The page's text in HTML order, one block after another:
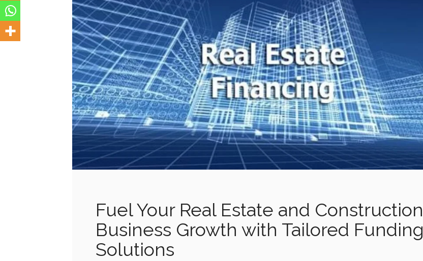
Fuel Your Real Estate and Construction
Business Growth with Tailored Funding
Solutions